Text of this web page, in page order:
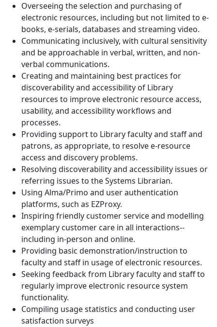
Overseeing the selection and purchasing of
electronic resources, including but not limited to e-
books, e-serials, databases and streaming video.
Communicating inclusively, with cultural sensitivity
and be approachable in verbal, written, and non-
verbal communications.
Creating and maintaining best practices for
discoverability and accessibility of Library
resources to improve electronic resource access,
usability, and accessibility workflows and
processes.
Providing support to Library faculty and staff and
patrons, as appropriate, to resolve e-resource
access and discovery problems.
Resolving discoverability and accessibility issues or
referring issues to the Systems Librarian.
Using Alma/Primo and user authentication
platforms, such as EZProxy.
Inspiring friendly customer service and modelling
exemplary customer care in all interactions--
including in-person and online.
Providing basic demonstration/instruction to
faculty and staff in usage of electronic resources.
Seeking feedback from Library faculty and staff to
regularly improve electronic resource system
functionality.
Compiling usage statistics and conducting user
satisfaction surveys